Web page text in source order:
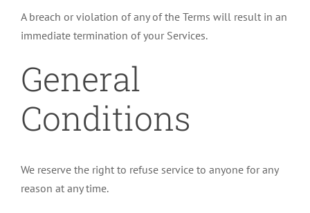
A breach or violation of any of the Terms will result in an
immediate termination of your Services.
General
Conditions
We reserve the right to refuse service to anyone for any
reason at any time.